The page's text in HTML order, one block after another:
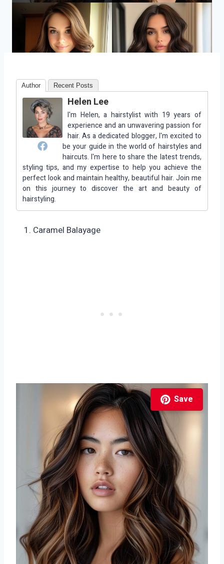
Author Recent Posts
Helen Lee
I'm Helen, a hairstylist with 19 years of
experience and an unwavering passion for
hair. As a dedicated blogger, I'm excited to
be your guide in the world of hairstyles and
haircuts. I'm here to share the latest trends,
styling tips, and my expertise to help you achieve the
perfect look and maintain healthy, beautiful hair. Join me
on this journey to discover the art and beauty of
hairstyling.
Caramel Balayage
Save